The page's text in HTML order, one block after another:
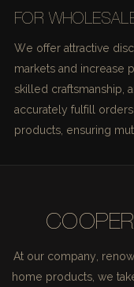
FOR
We offer attractive
markets and increase
skilled craftsmanship,
accurately fulfill
products, ensuring
At our company,
home products, we